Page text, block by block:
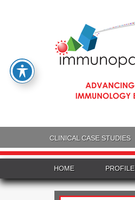
CLINICAL CASE STUDIES
HOME PROFILE